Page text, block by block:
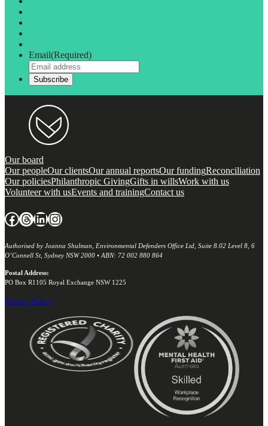
Email(Required)
Our board
Our peopleOur clientsOur annual reportsOur fundingReconciliation
Our policiesPhilanthropic GivingGifts in willsWork with us
Volunteer with usEvents and trainingContact us
Facebook Threads LinkedIn Instagram
Authorised by Joanna Shulman, Environmental Defenders Office Ltd, Suite 8.02 Level 8, 6
O’Connell St, Sydney NSW 2000 • ABN: 72 002 880 864
Postal Address:
PO Box R1105 Royal Exchange NSW 1225
Privacy Policy